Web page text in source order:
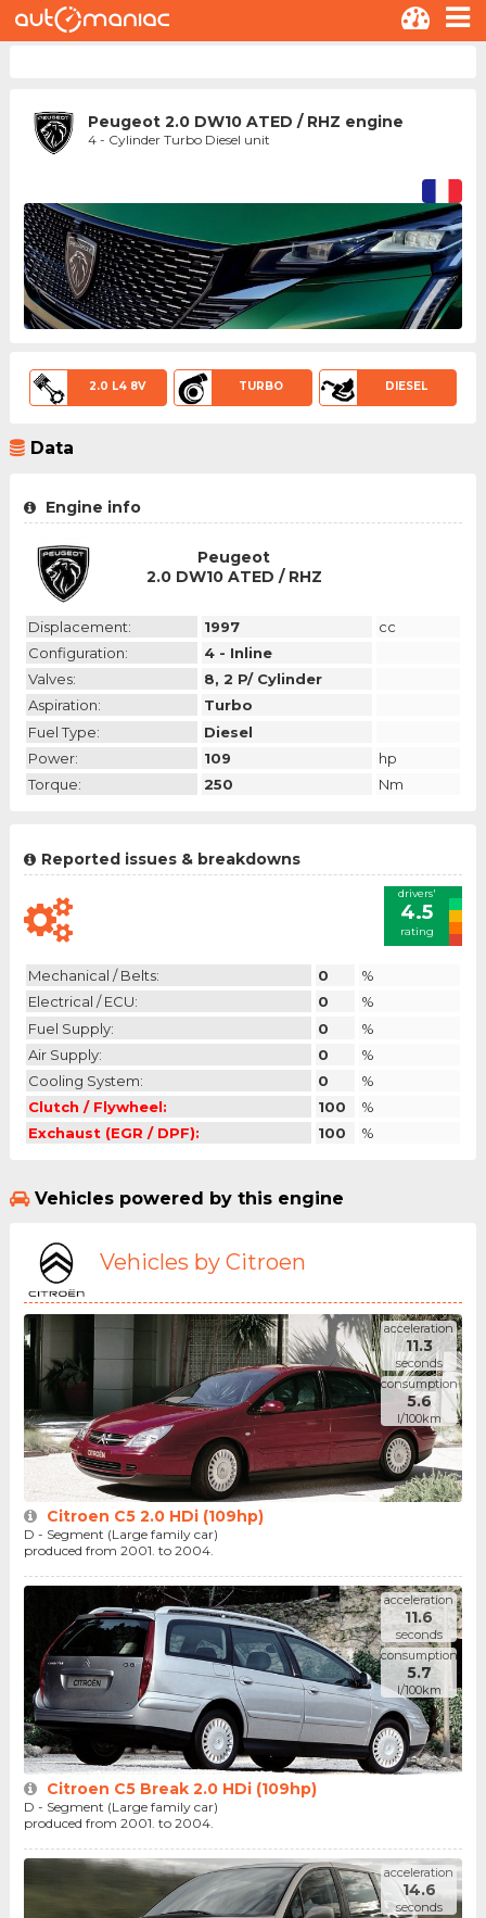
Peugeot 2.0 DW10 ATED / RHZ engine
4 - Cylinder Turbo Diesel unit
2.0 L4 8V TURBO DIESEL
Data
Engine info
Peugeot
2.0 DW10 ATED / RHZ
Displacement: 1997
cc
Configuration:
4 - Inline
Valves:
8, 2 P/ Cylinder
Aspiration:
Turbo
Fuel Type:
Diesel
Power:
109
hp
Torque:
250 Nm
Reported issues & breakdowns
drivers'
4.5
rating
Mechanical / Belts: 0
%
Electrical / ECU:
0
%
Fuel Supply:
0
%
Air Supply:
0
%
Cooling System:
0
%
Clutch / Flywheel:
100
%
Exchaust (EGR / DPF):
100 %
Vehicles powered by this engine
Vehicles by Citroen
acceleration
11.3
seconds
consumption
5.6
l/100km
Citroen C5 2.0 HDi (109hp)
D - Segment (Large family car)
produced from 2001. to 2004.
acceleration
11.6
seconds
consumption
5.7
l/100km
Citroen C5 Break 2.0 HDi (109hp)
D - Segment (Large family car)
produced from 2001. to 2004.
acceleration
14.6
seconds